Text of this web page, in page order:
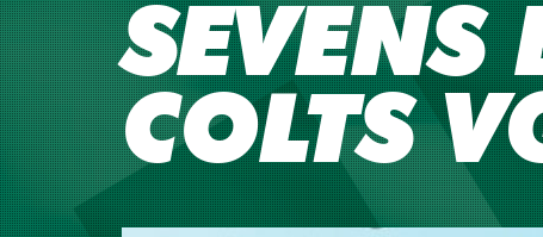
SEVENS
COLTS